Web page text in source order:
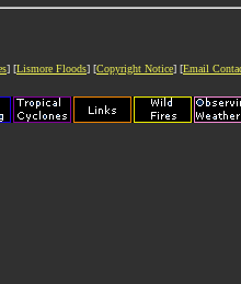
] [Lismore Floods] [Copyright Notice] [Email